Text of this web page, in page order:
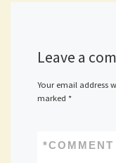
Leave a
Your email address
marked *
COMMENT
*